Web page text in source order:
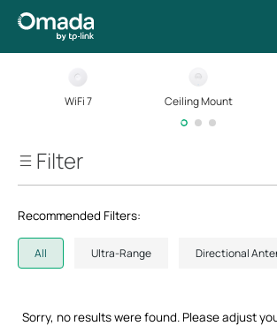
WiFi 7 Ceiling Mount
Filter
Wi-Fi Standard
Recommended Filters:
All Ultra-Range Directional
Sorry, no results were found. Please adjust